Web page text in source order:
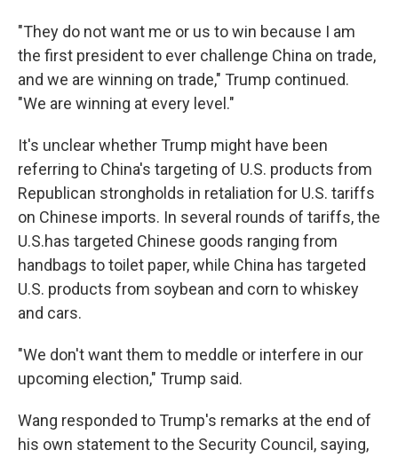
"They do not want me or us to win because I am
the first president to ever challenge China on trade,
and we are winning on trade," Trump continued.
"We are winning at every level."
It's unclear whether Trump might have been
referring to China's targeting of U.S. products from
Republican strongholds in retaliation for U.S. tariffs
on Chinese imports. In several rounds of tariffs, the
U.S.has targeted Chinese goods ranging from
handbags to toilet paper, while China has targeted
U.S. products from soybean and corn to whiskey
and cars.
"We don't want them to meddle or interfere in our
upcoming election," Trump said.
Wang responded to Trump's remarks at the end of
his own statement to the Security Council, saying,